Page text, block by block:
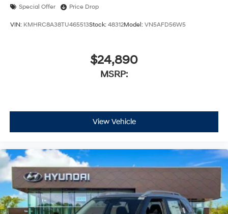
Special Offer Price Drop
VIN: KMHRC8A38TU465513Stock: 48312Model: VN5AFD56W5
$24,890
MSRP:
View Vehicle